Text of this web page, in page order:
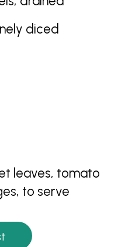
diced
leaves, tomato
to serve